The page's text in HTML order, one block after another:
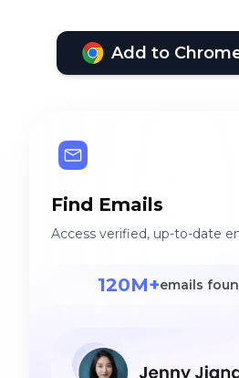
Add to
Find Emails
Access verified, up-to-date
120M+emails